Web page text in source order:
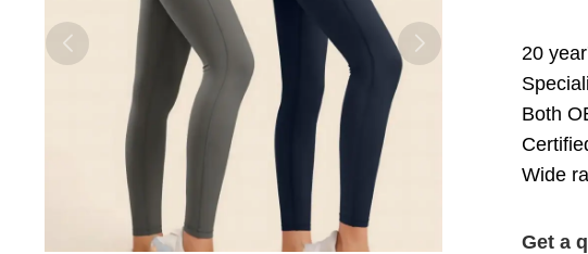
20
Both
Wide
Get a